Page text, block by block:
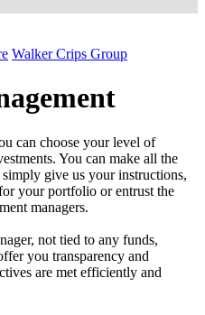
Walker Crips Group
can choose your level of
You can make all the
give us your instructions,
your portfolio or entrust the
managers.
not tied to any funds,
you transparency and
are met efficiently and